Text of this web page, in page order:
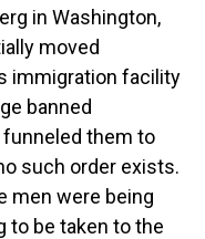
in Washington,
moved
immigration facility
banned
funneled them to
such order exists.
men were being
to be taken to the